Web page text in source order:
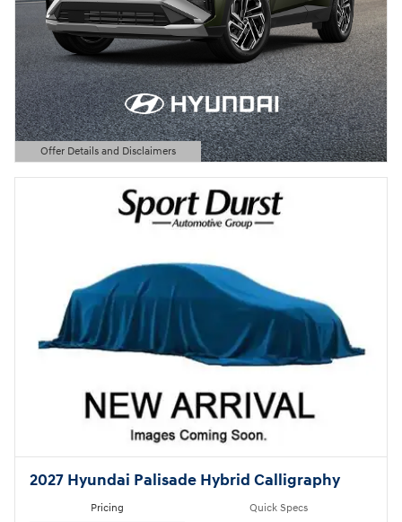
Offer Details and Disclaimers
Open Details Modal
2027 Hyundai Palisade Hybrid Calligraphy
Pricing Quick Specs